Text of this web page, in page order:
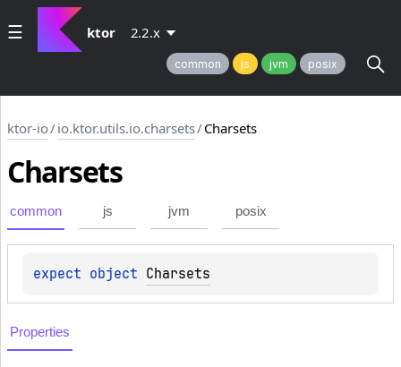
ktor 2.2.x
common js jvm posix
ktor-io/io.ktor.utils.io.charsets/Charsets
Charsets
common js jvm posix
expect object Charsets
Properties